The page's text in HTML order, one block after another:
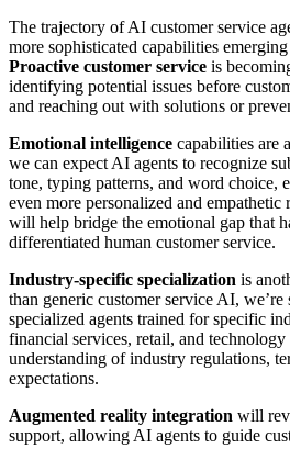
The trajectory of AI customer service
more sophisticated capabilities
Proactive customer service is
identifying potential issues before
and reaching out with solutions or
Emotional intelligence capabilities are
we can expect AI agents to recognize
tone, typing patterns, and word choice,
even more personalized and empathetic
will help bridge the emotional gap that
differentiated human customer service.
Industry-specific specialization is
than generic customer service AI,
specialized agents trained for specific
financial services, retail, and
understanding of industry regulations,
expectations.
Augmented reality integration will
support, allowing AI agents to guide